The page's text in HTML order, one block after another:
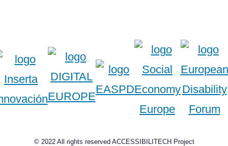
© 2022 All rights reserved ACCESSIBILITECH Project